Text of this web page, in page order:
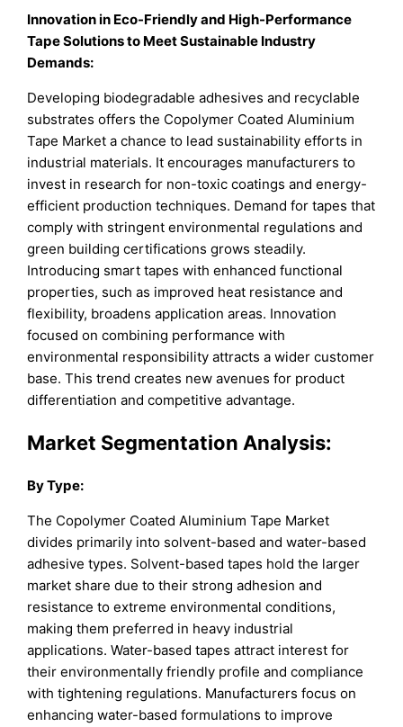
Innovation in Eco-Friendly and High-Performance
Tape Solutions to Meet Sustainable Industry
Demands:
Developing biodegradable adhesives and recyclable
substrates offers the Copolymer Coated Aluminium
Tape Market a chance to lead sustainability efforts in
industrial materials. It encourages manufacturers to
invest in research for non-toxic coatings and energy-
efficient production techniques. Demand for tapes that
comply with stringent environmental regulations and
green building certifications grows steadily.
Introducing smart tapes with enhanced functional
properties, such as improved heat resistance and
flexibility, broadens application areas. Innovation
focused on combining performance with
environmental responsibility attracts a wider customer
base. This trend creates new avenues for product
differentiation and competitive advantage.
Market Segmentation Analysis:
By Type:
The Copolymer Coated Aluminium Tape Market
divides primarily into solvent-based and water-based
adhesive types. Solvent-based tapes hold the larger
market share due to their strong adhesion and
resistance to extreme environmental conditions,
making them preferred in heavy industrial
applications. Water-based tapes attract interest for
their environmentally friendly profile and compliance
with tightening regulations. Manufacturers focus on
enhancing water-based formulations to improve